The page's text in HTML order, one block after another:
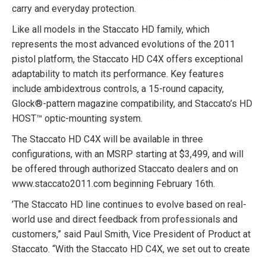
carry and everyday protection.
Like all models in the Staccato HD family, which
represents the most advanced evolutions of the 2011
pistol platform, the Staccato HD C4X offers exceptional
adaptability to match its performance. Key features
include ambidextrous controls, a 15-round capacity,
Glock®-pattern magazine compatibility, and Staccato’s HD
HOST™ optic-mounting system.
The Staccato HD C4X will be available in three
configurations, with an MSRP starting at $3,499, and will
be offered through authorized Staccato dealers and on
www.staccato2011.com beginning February 16th.
’The Staccato HD line continues to evolve based on real-
world use and direct feedback from professionals and
customers,” said Paul Smith, Vice President of Product at
Staccato. “With the Staccato HD C4X, we set out to create